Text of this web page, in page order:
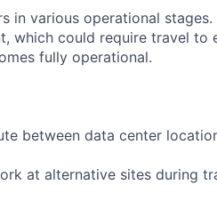
in various operational
which could require travel to
fully operational.
between data center
at alternative sites during